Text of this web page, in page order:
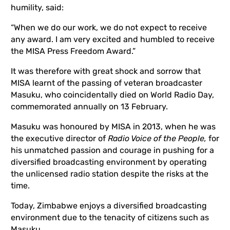
humility, said:
“When we do our work, we do not expect to receive
any award. I am very excited and humbled to receive
the MISA Press Freedom Award.”
It was therefore with great shock and sorrow that
MISA learnt of the passing of veteran broadcaster
Masuku, who coincidentally died on World Radio Day,
commemorated annually on 13 February.
Masuku was honoured by MISA in 2013, when he was
the executive director of Radio Voice of the People, for
his unmatched passion and courage in pushing for a
diversified broadcasting environment by operating
the unlicensed radio station despite the risks at the
time.
Today, Zimbabwe enjoys a diversified broadcasting
environment due to the tenacity of citizens such as